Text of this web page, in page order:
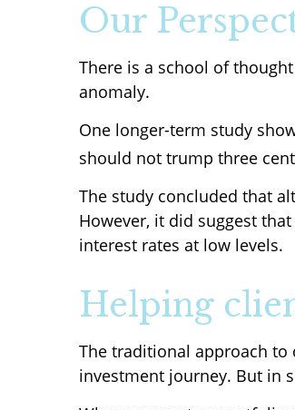
Our
There is a school of
anomaly.
One longer-term study
should not trump three
The study concluded that
However, it did suggest
interest rates at low levels.
Helping
The traditional approach
investment journey. But in